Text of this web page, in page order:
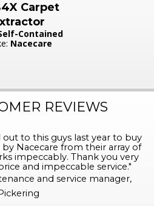
Carpet
Contained
Nacecare
REVIEWS
to this guys last year to buy
Nacecare from their array of
impeccably. Thank you very
and impeccable service."
and service manager,